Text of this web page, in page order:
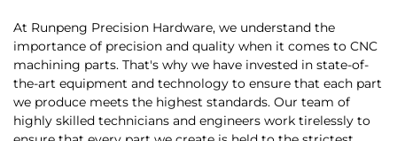
At Runpeng Precision Hardware, we understand the
importance of precision and quality when it comes to CNC
machining parts. That's why we have invested in state-of-
the-art equipment and technology to ensure that each part
we produce meets the highest standards. Our team of
highly skilled technicians and engineers work tirelessly to